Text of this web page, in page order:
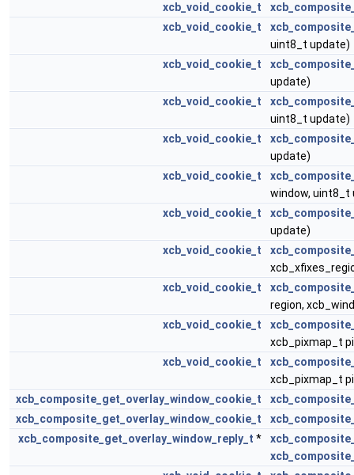
xcb_void_cookie_t
xcb_void_cookie_t
uint8_t update)
xcb_void_cookie_t
update)
xcb_void_cookie_t
uint8_t update)
xcb_void_cookie_t
update)
xcb_void_cookie_t
window, uint8_t
xcb_void_cookie_t
update)
xcb_void_cookie_t
xcb_void_cookie_t
region,
xcb_void_cookie_t
xcb_pixmap_t
xcb_void_cookie_t
xcb_pixmap_t
xcb_composite_get_overlay_window_cookie_t
xcb_composite_get_overlay_window_cookie_t
xcb_composite_get_overlay_window_reply_t *